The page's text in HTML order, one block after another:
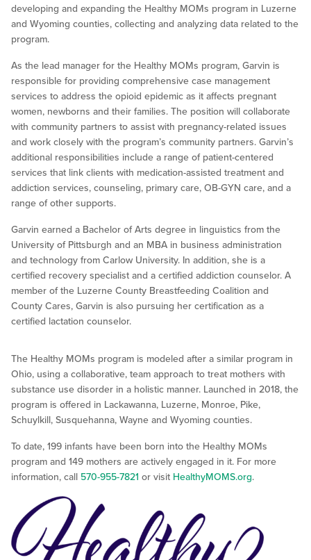
developing and expanding the Healthy MOMs program in Luzerne
and Wyoming counties, collecting and analyzing data related to the
program.
As the lead manager for the Healthy MOMs program, Garvin is
responsible for providing comprehensive case management
services to address the opioid epidemic as it affects pregnant
women, newborns and their families. The position will collaborate
with community partners to assist with pregnancy-related issues
and work closely with the program’s community partners. Garvin’s
additional responsibilities include a range of patient-centered
services that link clients with medication-assisted treatment and
addiction services, counseling, primary care, OB-GYN care, and a
range of other supports.
Garvin earned a Bachelor of Arts degree in linguistics from the
University of Pittsburgh and an MBA in business administration
and technology from Carlow University. In addition, she is a
certified recovery specialist and a certified addiction counselor. A
member of the Luzerne County Breastfeeding Coalition and
County Cares, Garvin is also pursuing her certification as a
certified lactation counselor.
The Healthy MOMs program is modeled after a similar program in
Ohio, using a collaborative, team approach to treat mothers with
substance use disorder in a holistic manner. Launched in 2018, the
program is offered in Lackawanna, Luzerne, Monroe, Pike,
Schuylkill, Susquehanna, Wayne and Wyoming counties.
To date, 199 infants have been born into the Healthy MOMs
program and 149 mothers are actively engaged in it. For more
information, call 570-955-7821 or visit HealthyMOMS.org.